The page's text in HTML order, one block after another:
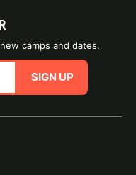
camps and dates.
SIGN UP